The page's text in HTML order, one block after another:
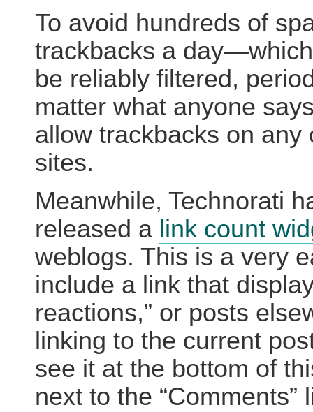
To avoid hundreds of
trackbacks a
be reliably filtered,
matter what anyone
allow trackbacks on any
sites.
Meanwhile, Technorati
released a link count
weblogs. This is a very
include a link that
reactions,” or posts
linking to the current
see it at the bottom of
next to the “Comments”